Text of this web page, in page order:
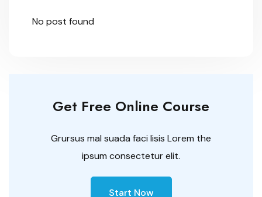
No post found
Get Free Online Course
Grursus mal suada faci lisis Lorem the
ipsum consectetur elit.
Start Now